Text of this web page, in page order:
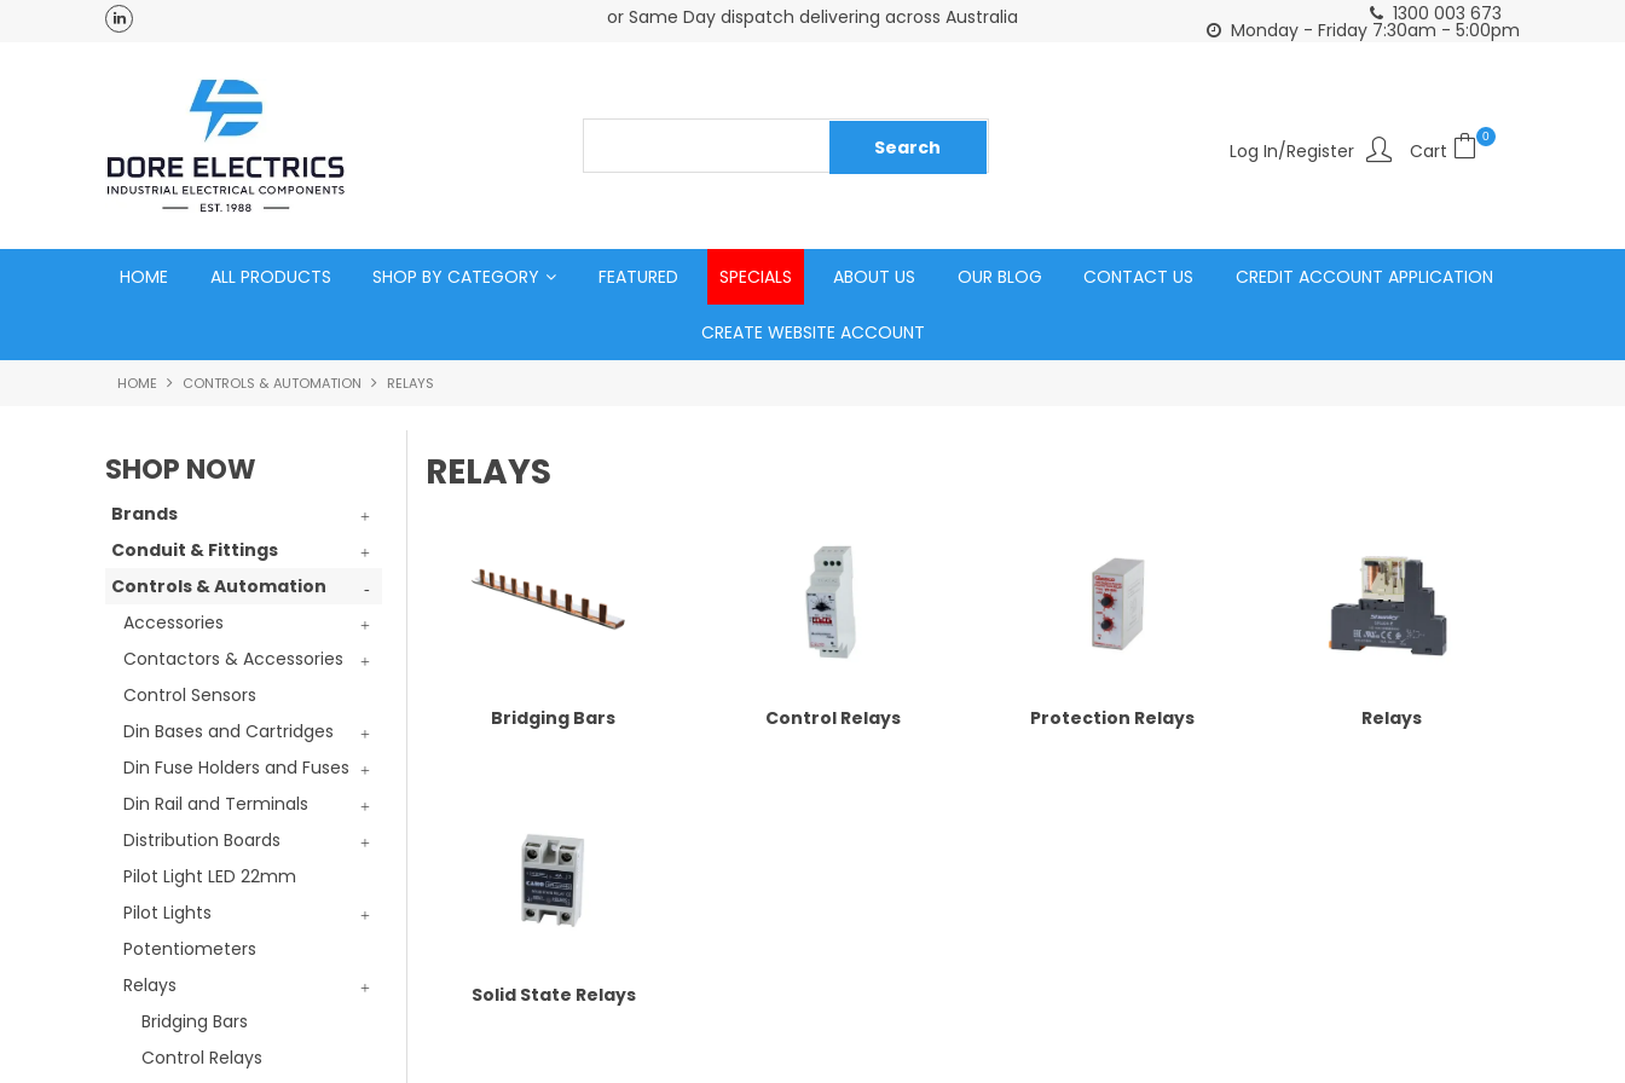
Australia or Same Day dispatch delivering across Australia Click and Collect Acacia Ridge Warehouse1300 003 673
Monday - Friday 7:30am - 5:00pm
Log In/Register
0
HOME ALL PRODUCTS SHOP BY CATEGORY FEATURED SPECIALS ABOUT US OUR BLOG CONTACT US CREDIT ACCOUNT APPLICATION
CREATE WEBSITE ACCOUNT
HOME CONTROLS & AUTOMATION RELAYS
SHOP NOW
Brands
Conduit & Fittings
Controls & Automation
Accessories
Contactors & Accessories
Control Sensors
Din Bases and Cartridges
Din Fuse Holders and Fuses
Din Rail and Terminals
Distribution Boards
Pilot Light LED 22mm
Pilot Lights
Potentiometers
Relays
Bridging Bars
Control Relays
RELAYS
Bridging Bars Control Relays Protection Relays Relays
Solid State Relays